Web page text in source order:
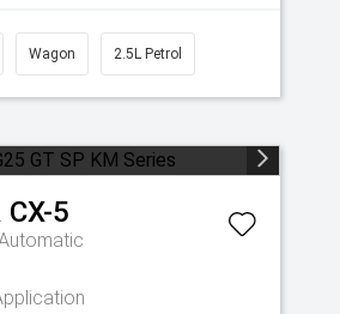
Wagon 2.5L Petrol
CX-5